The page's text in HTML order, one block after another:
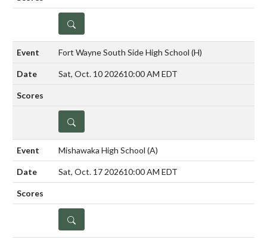
DETAILS
Fort Wayne South Side High School (H)
Sat, Oct. 10 202610:00 AM EDT
DETAILS
Mishawaka High School (A)
Sat, Oct. 17 202610:00 AM EDT
DETAILS